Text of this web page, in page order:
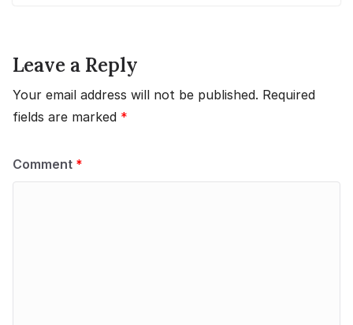
Leave a Reply
Your email address will not be published. Required
fields are marked *
Comment *